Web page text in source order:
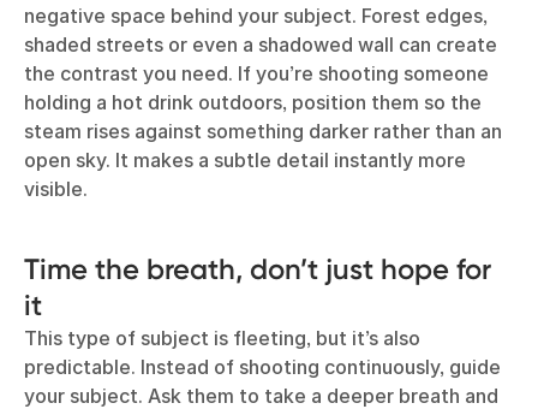
negative space behind your subject. Forest edges,
shaded streets or even a shadowed wall can create
the contrast you need. If you’re shooting someone
holding a hot drink outdoors, position them so the
steam rises against something darker rather than an
open sky. It makes a subtle detail instantly more
visible.
Time the breath, don’t just hope for
it
This type of subject is fleeting, but it’s also
predictable. Instead of shooting continuously, guide
your subject. Ask them to take a deeper breath and